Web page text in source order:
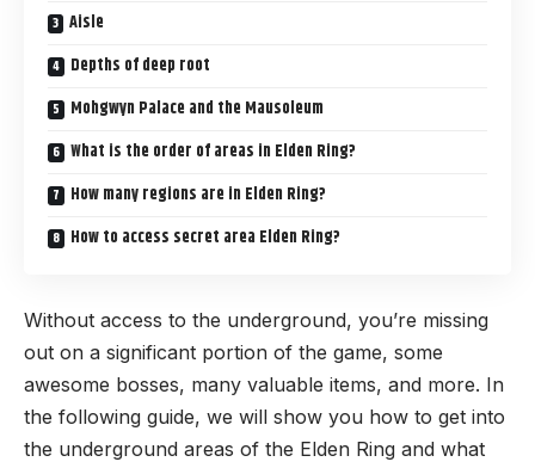
Aisle
Depths of deep root
Mohgwyn Palace and the Mausoleum
What is the order of areas in Elden Ring?
How many regions are in Elden Ring?
How to access secret area Elden Ring?
Without access to the underground, you’re missing
out on a significant portion of the game, some
awesome bosses, many valuable items, and more. In
the following guide, we will show you how to get into
the underground areas of the Elden Ring and what